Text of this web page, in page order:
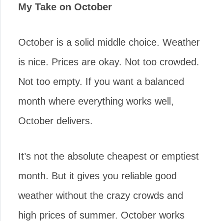
My Take on October
October is a solid middle choice. Weather
is nice. Prices are okay. Not too crowded.
Not too empty. If you want a balanced
month where everything works well,
October delivers.
It’s not the absolute cheapest or emptiest
month. But it gives you reliable good
weather without the crazy crowds and
high prices of summer. October works